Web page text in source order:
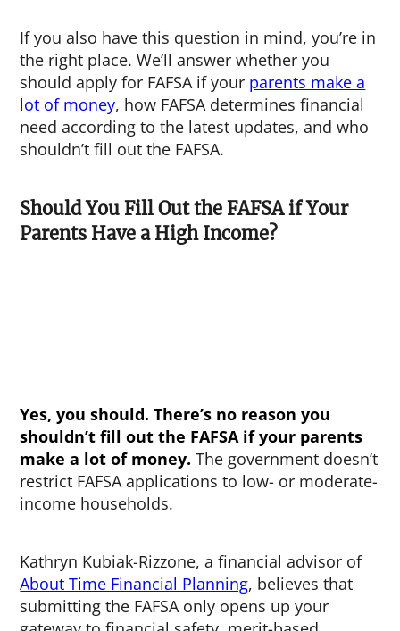
If you also have this question in mind, you’re in
the right place. We’ll answer whether you
should apply for FAFSA if your parents make a
lot of money, how FAFSA determines financial
need according to the latest updates, and who
shouldn’t fill out the FAFSA.
Should You Fill Out the FAFSA if Your
Parents Have a High Income?
Yes, you should. There’s no reason you
shouldn’t fill out the FAFSA if your parents
make a lot of money. The government doesn’t
restrict FAFSA applications to low- or moderate-
income households.
Kathryn Kubiak-Rizzone, a financial advisor of
About Time Financial Planning, believes that
submitting the FAFSA only opens up your